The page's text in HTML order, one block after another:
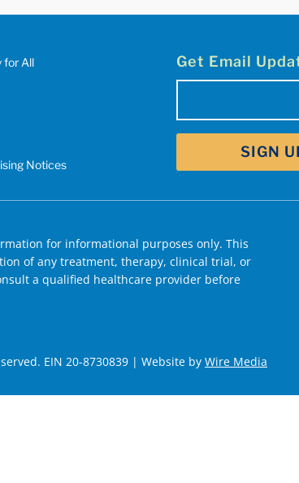
for All
Notices
Get Email
for informational purposes only. This
of any treatment, therapy, clinical trial, or
a qualified healthcare provider before
EIN 20-8730839 | Website by Wire Media